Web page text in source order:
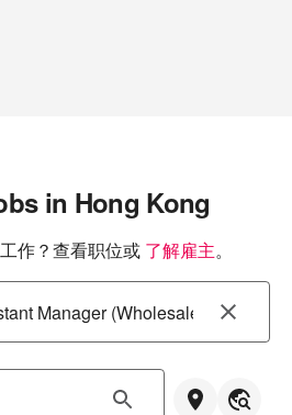
in Hong Kong
作？查看职位或 了解雇主。